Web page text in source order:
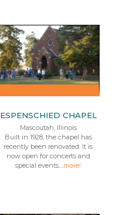
ESPENSCHIED CHAPEL
Mascoutah, Illinois
Built in 1928, the chapel has
recently been renovated. It is
now open for concerts and
special events....more!